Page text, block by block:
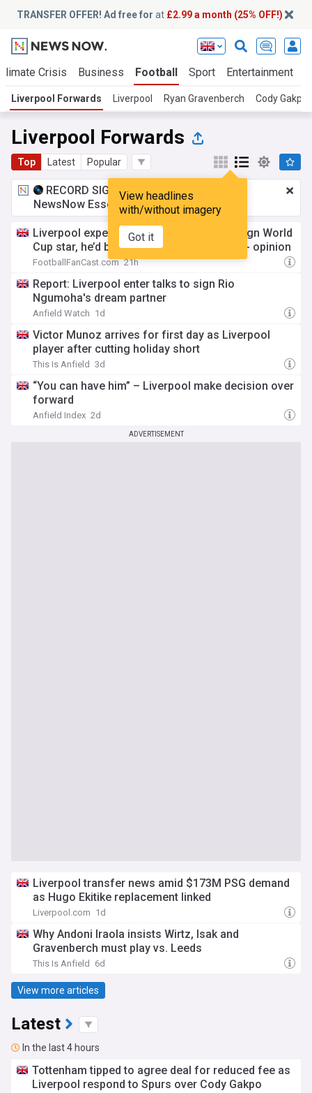
TRANSFER OFFER! Ad free for at £2.99 a month (25% OFF!)
Crisis Business Football Sport Entertainment
Liverpool Forwards Liverpool Ryan Gravenberch Cody Gakpo
Liverpool Forwards
Top Latest Popular
View headlines
with/without imagery
Got it
RECORD SIGNING:£2.99 a month
NewsNow Essentials.Upgrade here
Liverpool expect to reach agreement to sign World
Cup star, he’d be unstoppable with Mbaye - opinion
FootballFanCast.com 21h
Report: Liverpool enter talks to sign Rio
Ngumoha's dream partner
Anfield Watch 1d
Victor Munoz arrives for first day as Liverpool
player after cutting holiday short
This Is Anfield 3d
“You can have him” – Liverpool make decision over
forward
Anfield Index 2d
ADVERTISEMENT
Liverpool transfer news amid $173M PSG demand
as Hugo Ekitike replacement linked
Liverpool.com 1d
Why Andoni Iraola insists Wirtz, Isak and
Gravenberch must play vs. Leeds
This Is Anfield 6d
View more articles
Latest
In the last 4 hours
Tottenham tipped to agree deal for reduced fee as
Liverpool respond to Spurs over Cody Gakpo